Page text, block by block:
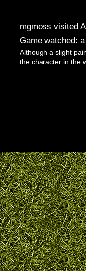
mgmoss visited
Game watched:
Although a slight
the character in the